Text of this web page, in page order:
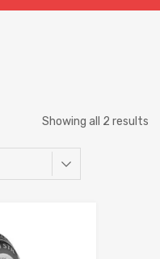
Showing all 2 results